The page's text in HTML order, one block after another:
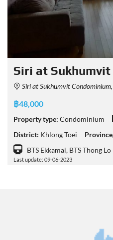
Siri at Sukhumvit
Siri at Sukhumvit Condominium, Sukhumvit
฿48,000
Property type: Condominium
District: Khlong Toei
BTS Ekkamai, BTS Thong Lo
Last update: 09-06-2023